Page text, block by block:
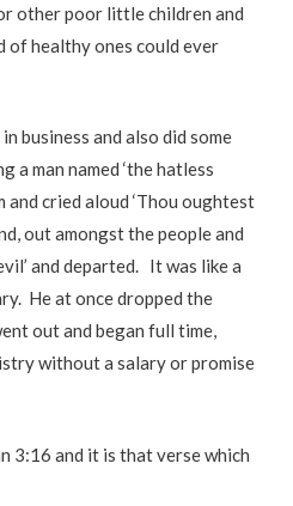
other poor little children and
of healthy ones could ever
business and also did some
a man named ‘the hatless
and cried aloud ‘Thou oughtest
out amongst the people and
and departed. It was like a
He at once dropped the
out and began full time,
without a salary or promise
3:16 and it is that verse which